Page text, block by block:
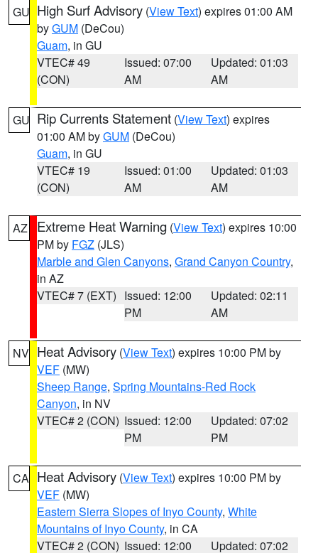
GU High Surf Advisory (View Text) expires 01:00 AM
byGUM (DeCou)
Guam, in GU
VTEC# 49
(CON)
Issued: 07:00
AM
Updated: 01:03
AM
GU Rip Currents Statement (View Text) expires
01:00 AM byGUM (DeCou)
Guam, in GU
VTEC# 19
(CON)
Issued: 01:00
AM
Updated: 01:03
AM
AZ Extreme Heat Warning (View Text) expires 10:00
PM by FGZ (JLS)
Marble and Glen Canyons, Grand Canyon Country,
in AZ
VTEC# 7 (EXT) Issued: 12:00
PM
Updated: 02:11
AM
NV Heat Advisory (View Text) expires 10:00 PM by
VEF (MW)
Sheep Range, Spring Mountains-Red Rock
Canyon, in NV
VTEC# 2 (CON) Issued: 12:00
PM
Updated: 07:02
PM
CA Heat Advisory (View Text) expires 10:00 PM by
VEF (MW)
Eastern Sierra Slopes of Inyo County, White
Mountains of Inyo County, in CA
VTEC# 2 (CON) Issued: 12:00 Updated: 07:02